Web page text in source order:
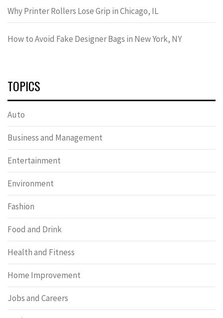
Why Printer Rollers Lose Grip in Chicago, IL
How to Avoid Fake Designer Bags in New York, NY
TOPICS
Auto
Business and Management
Entertainment
Environment
Fashion
Food and Drink
Health and Fitness
Home Improvement
Jobs and Careers